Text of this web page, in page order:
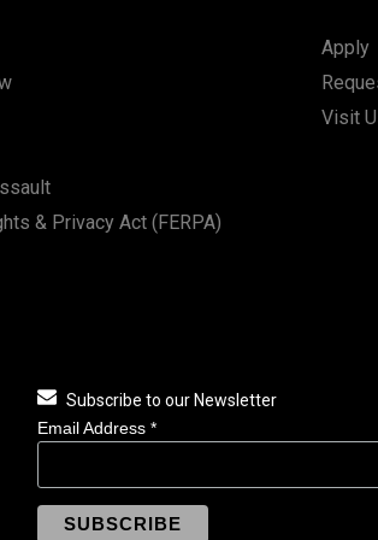
& Privacy Act (FERPA)
Apply
Visit
Subscribe to our Newsletter
Email Address *